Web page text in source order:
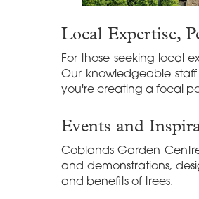
Local Expertise,
For those seeking local
Our knowledgeable
you're creating a focal
Events and
Coblands Garden
and demonstrations,
and benefits of trees.